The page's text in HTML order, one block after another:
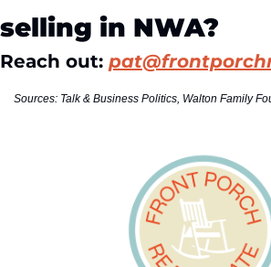
selling in NWA?
Reach out:
Sources: Talk & Business Politics, Walton Family